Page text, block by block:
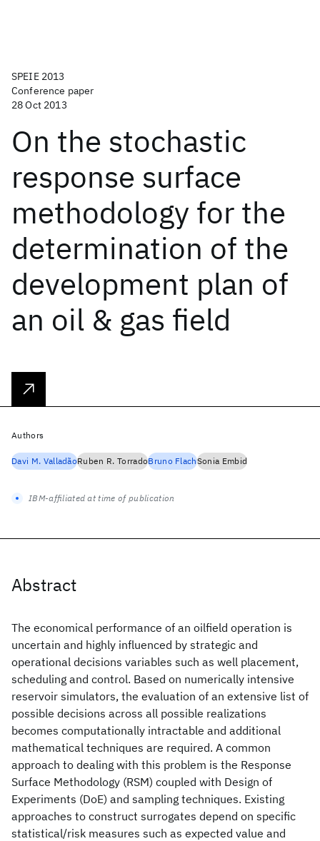
SPEIE 2013
Conference paper
28 Oct 2013
On the stochastic
response surface
methodology for the
determination of the
development plan of
an oil & gas field
Abstract
The economical performance of an oilfield operation is
uncertain and highly influenced by strategic and
operational decisions variables such as well placement,
scheduling and control. Based on numerically intensive
reservoir simulators, the evaluation of an extensive list of
possible decisions across all possible realizations
becomes computationally intractable and additional
mathematical techniques are required. A common
approach to dealing with this problem is the Response
Surface Methodology (RSM) coupled with Design of
Experiments (DoE) and sampling techniques. Existing
approaches to construct surrogates depend on specific
statistical/risk measures such as expected value and
Authors
Davi M. ValladãoRuben R. TorradoBruno FlachSonia Embid
IBM-affiliated at time of publication